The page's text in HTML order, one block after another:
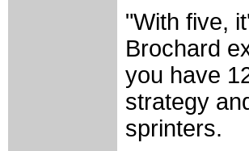
"With five,
Brochard
you have
strategy
sprinters.